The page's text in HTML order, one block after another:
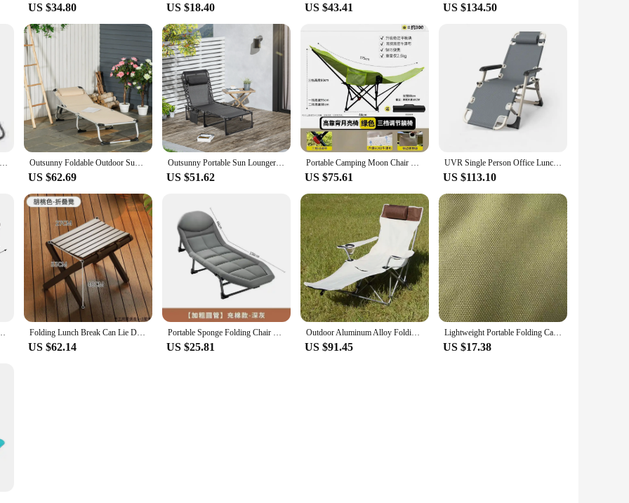
Chair Backrest is not just a chair; it's a versatile piece of equipment. Whether you're a vendor looking to stock up on wholesale supplies
gear, this chair fits the bill. It's a perfect choice for those who enjoy spending time in the great outdoors, whether it's for a leisurely
chair's design and functionality make it a practical choice for any outdoor enthusiast.
US $34.80 US $18.40 US $43.41 US $134.50
Recliners Adjustable Sun Beach Folding Lounge Chair Lounger Zer Gravity Recliner Chair with Attachable Sunshade Outsunny Foldable Outdoor Sun Lounger, Reclining Lounge Chair Camping Bed Cot with Pillow 4-Level Back Aluminium Frame
US $62.69
Outsunny Portable Sun Lounger, Folding Camping Bed Cot, Reclining Lounge Chair 5-position Backrest with Side Pocket
US $51.62
Portable Camping Moon Chair Camping Recliner Outdoor Folding Beach Chair Office Lunch Break Recliner with Leg Rest
US $75.61
UVR Single Person Office Lunch Lounge Chair Outdoor Camping Foldable Portable Adjustable Backrest Comfortable Lounge Chair
US $113.10
Headrest Foldable Reclining Lounger For Patio Garden Beach Pool Folding Lunch Break Can Lie Down and Sleep Lazy Summer Sitting and Sleeping Dual-purpose Garden Recliner Outdoor Chair
US $62.14
Portable Sponge Folding Chair Bed Lengthen Cot Office Hospital Napping Camping Simple Sleep Relax Chair Backrest chair Sofa
US $25.81
Outdoor Aluminum Alloy Folding Lounge Chair Camping Portable 600D Oxford Cloth Lightweight Adjustable Backrest Chair
US $91.45
Lightweight Portable Folding Camping Chair Outdoor Recliner Beach Garden Picnic Lawn Travel Chair With Carry Bag Oxford Fabric
US $17.38